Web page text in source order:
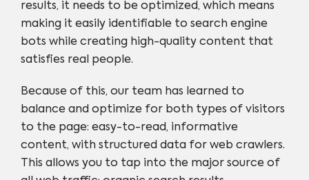
results, it needs to be optimized, which means
making it easily identifiable to search engine
bots while creating high-quality content that
satisfies real people.
Because of this, our team has learned to
balance and optimize for both types of visitors
to the page: easy-to-read, informative
content, with structured data for web crawlers.
This allows you to tap into the major source of